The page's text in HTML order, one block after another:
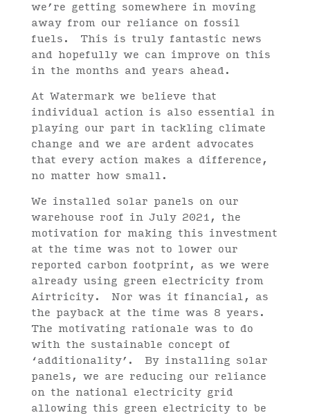
we’re getting somewhere in moving
away from our reliance on fossil
fuels. This is truly fantastic news
and hopefully we can improve on this
in the months and years ahead.
At Watermark we believe that
individual action is also essential in
playing our part in tackling climate
change and we are ardent advocates
that every action makes a difference,
no matter how small.
We installed solar panels on our
warehouse roof in July 2021, the
motivation for making this investment
at the time was not to lower our
reported carbon footprint, as we were
already using green electricity from
Airtricity. Nor was it financial, as
the payback at the time was 8 years.
The motivating rationale was to do
with the sustainable concept of
‘additionality’. By installing solar
panels, we are reducing our reliance
on the national electricity grid
allowing this green electricity to be